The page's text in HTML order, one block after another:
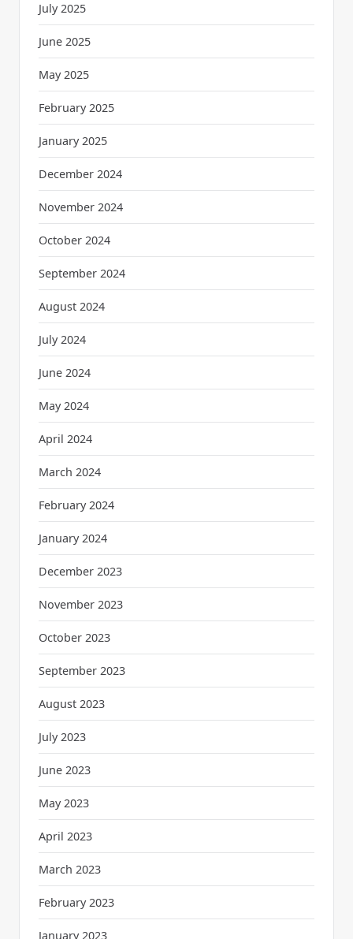
July 2025
June 2025
May 2025
February 2025
January 2025
December 2024
November 2024
October 2024
September 2024
August 2024
July 2024
June 2024
May 2024
April 2024
March 2024
February 2024
January 2024
December 2023
November 2023
October 2023
September 2023
August 2023
July 2023
June 2023
May 2023
April 2023
March 2023
February 2023
January 2023